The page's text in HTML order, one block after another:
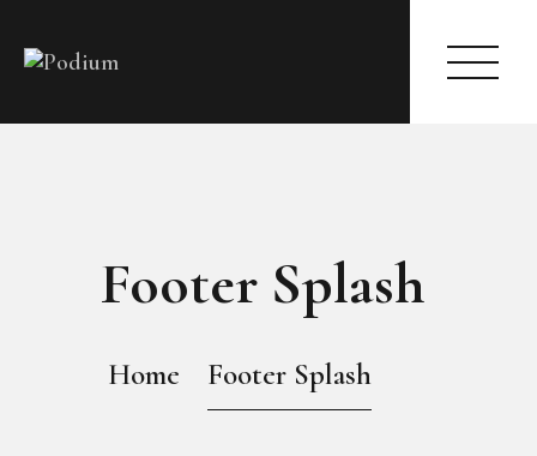
Footer Splash
Home Footer Splash
PAGES
MODELS
BLOG